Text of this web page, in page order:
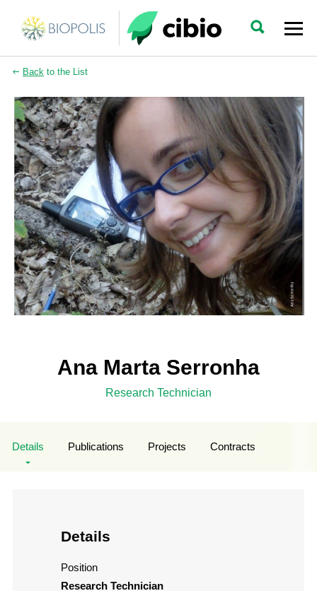
Backto the List
Ana Marta Serronha
Research Technician
Details Publications Projects Contracts
Details
Position
Research Technician